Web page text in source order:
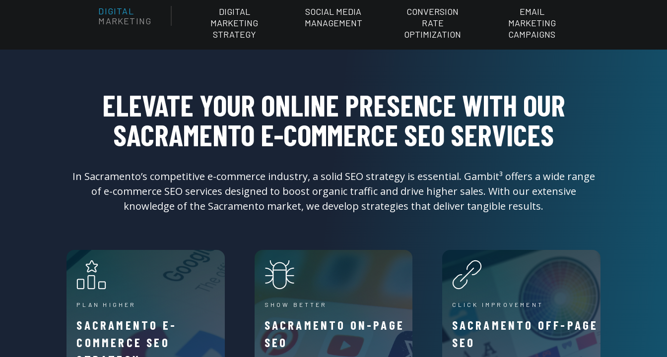
DIGITAL
MARKETING
DIGITAL
MARKETING
STRATEGY
SOCIAL MEDIA
MANAGEMENT
CONVERSION
RATE
OPTIMIZATION
EMAIL
MARKETING
CAMPAIGNS
ELEVATE YOUR ONLINE PRESENCE WITH OUR
SACRAMENTO E-COMMERCE SEO SERVICES
In Sacramento’s competitive e-commerce industry, a solid SEO strategy is essential. Gambit³ offers a wide range
of e-commerce SEO services designed to boost organic traffic and drive higher sales. With our extensive
knowledge of the Sacramento market, we develop strategies that deliver tangible results.
PLAN HIGHER
SACRAMENTO E-
COMMERCE SEO
SHOW BETTER
SACRAMENTO ON-PAGE
SEO
CLICK IMPROVEMENT
SACRAMENTO OFF-PAGE
SEO